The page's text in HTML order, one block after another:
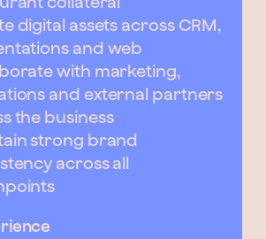
digital assets across CRM,
and web
with marketing,
and external partners
the business
strong brand
across all